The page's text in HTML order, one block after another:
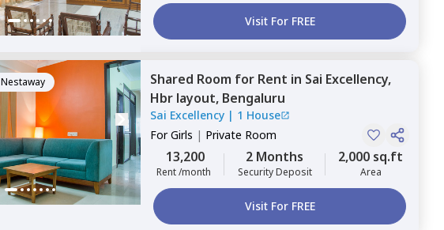
Visit For FREE
Nestaway Shared Room for Rent in Sai Excellency,
Hbr layout, Bengaluru
Sai Excellency | 1 House
ForGirls | Private Room
13,200
Rent /month
2 Months
Security Deposit
2,000 sq.ft
Area
Visit For FREE